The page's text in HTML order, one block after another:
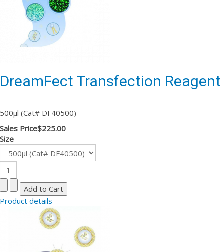
DreamFect Transfection Reagent
500µl (Cat# DF40500)
Sales Price$225.00
Size
Product details